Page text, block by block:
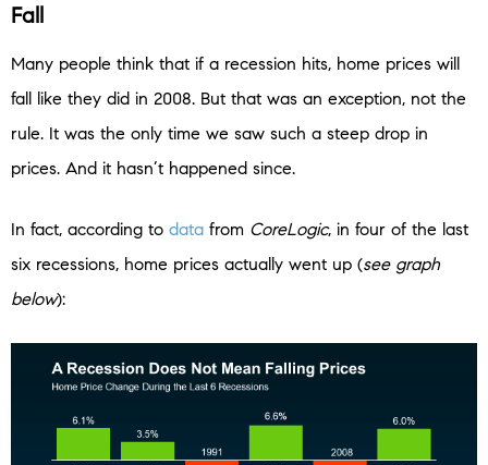
Fall
Many people think that if a recession hits, home prices will
fall like they did in 2008. But that was an exception, not the
rule. It was the only time we saw such a steep drop in
prices. And it hasn’t happened since.
In fact, according to data from CoreLogic, in four of the last
six recessions, home prices actually went up (see graph
below):